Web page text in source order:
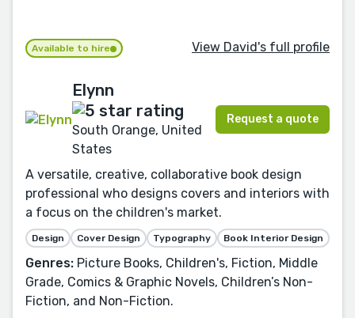
Available to hire View David's full profile
Elynn
South Orange, United
States
Request a quote
A versatile, creative, collaborative book design
professional who designs covers and interiors with
a focus on the children's market.
Design Cover Design Typography Book Interior Design
Genres: Picture Books, Children's, Fiction, Middle
Grade, Comics & Graphic Novels, Children’s Non-
Fiction, and Non-Fiction.